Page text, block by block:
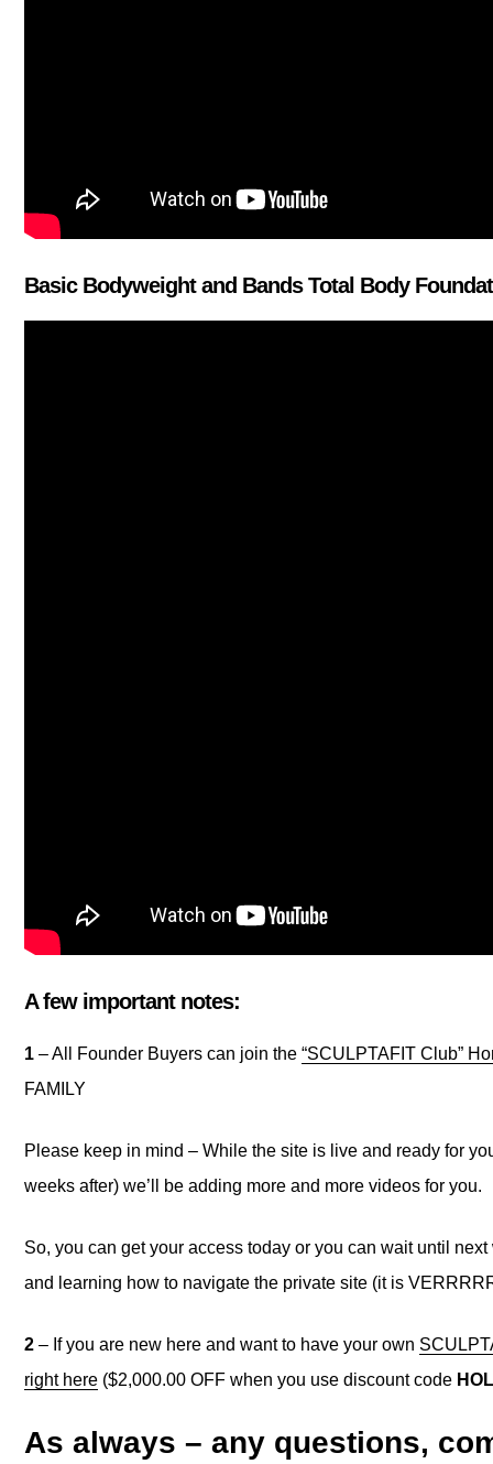
Basic Bodyweight and Bands Total Body
A few important notes:
1 – All Founder Buyers can join the“SCULPTAFIT Club”
FAMILY
Please keep in mind – While the site is live and ready for
weeks after) we’ll be adding more and more videos for you.
So, you can get your access today or you can wait until
and learning how to navigate the private site (it is
2 – If you are new here and want to have your own
right here ($2,000.00 OFF when you use discount code
As always – any questions,